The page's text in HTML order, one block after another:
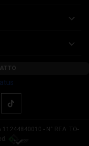


- N° REA: TO-